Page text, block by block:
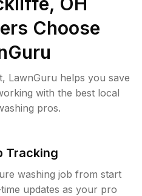
Choose
LawnGuru helps you save
with the best local
pros.
Tracking
washing job from start
updates as your pro